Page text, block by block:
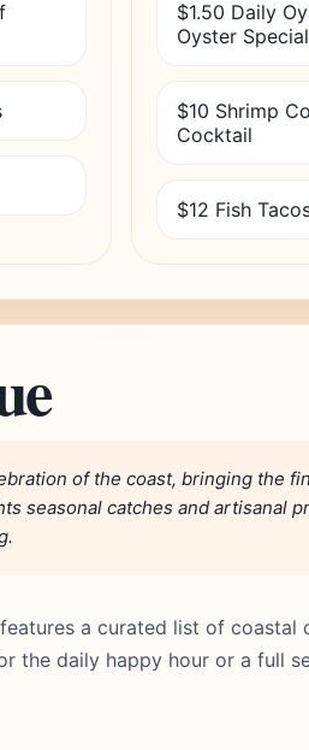
$1.50 Daily
Oyster
$10 Shrimp
Cocktail
$12 Fish
of the coast, bringing the
seasonal catches and artisanal
a curated list of
the daily happy hour or a full